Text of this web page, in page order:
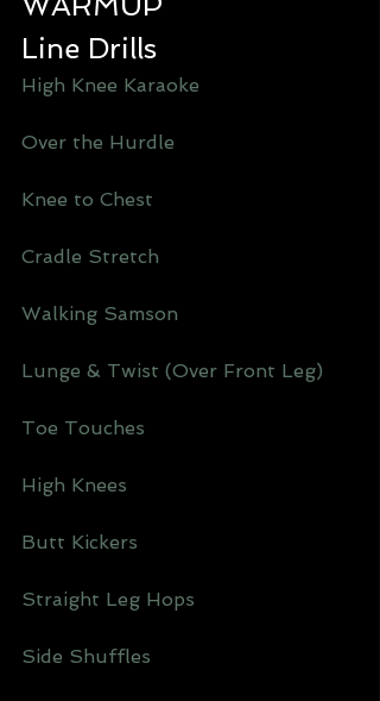
Line Drills
High Knee Karaoke
Over the Hurdle
Knee to Chest
Cradle Stretch
Walking Samson
Lunge & Twist (Over Front Leg)
Toe Touches
High Knees
Butt Kickers
Straight Leg Hops
Side Shuffles